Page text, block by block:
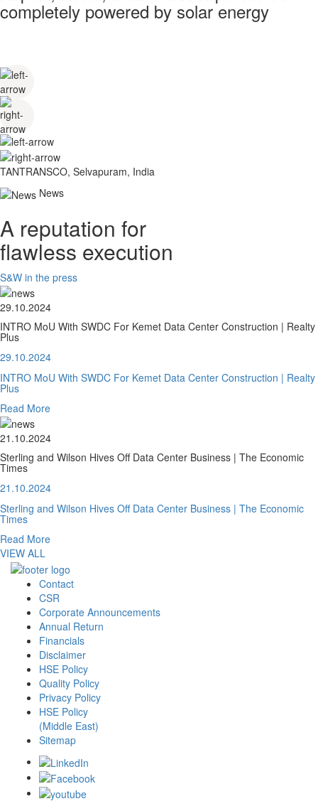
completely powered by solar energy
TANTRANSCO, Selvapuram, India
News
A reputation for
flawless execution
S&W in the press
29.10.2024
INTRO MoU With SWDC For Kemet Data Center Construction | Realty
Plus
29.10.2024
INTRO MoU With SWDC For Kemet Data Center Construction | Realty
Plus
Read More
21.10.2024
Sterling and Wilson Hives Off Data Center Business | The Economic
Times
21.10.2024
Sterling and Wilson Hives Off Data Center Business | The Economic
Times
Read More
VIEW ALL
Contact
CSR
Corporate Announcements
Annual Return
Financials
Disclaimer
HSE Policy
Quality Policy
Privacy Policy
HSE Policy
(Middle East)
Sitemap